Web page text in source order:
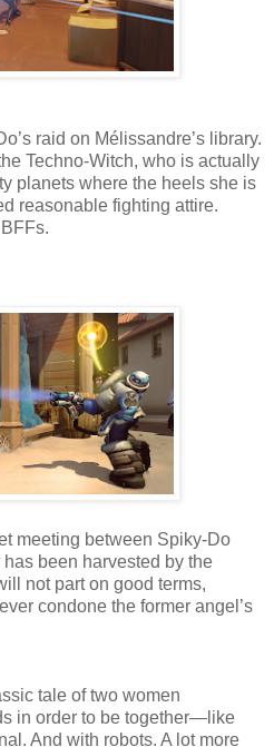
raid on Mélissandre’s library.
Techno-Witch, who is actually
planets where the heels she is
reasonable fighting attire.
meeting between Spiky-Do
been harvested by the
not part on good terms,
condone the former angel’s
tale of two women
in order to be together—like
And with robots. A lot more